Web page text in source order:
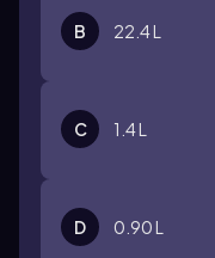
B 22.4 L
C 1.4 L
D 0.90 L